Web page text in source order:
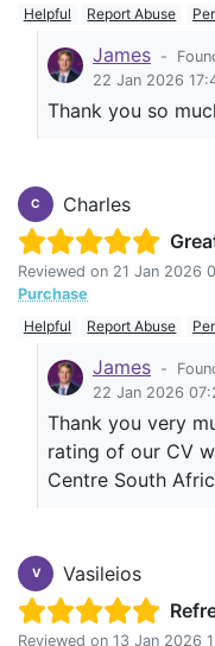
Helpful
Report Abuse
James -
22 Jan 2026
Thank you so
C
Charles
Reviewed on 21 Jan 2026
Purchase
Helpful
Report Abuse
James -
22 Jan 2026
Thank you very
rating of our CV
Centre South
V
Vasileios
Reviewed on 13 Jan 2026